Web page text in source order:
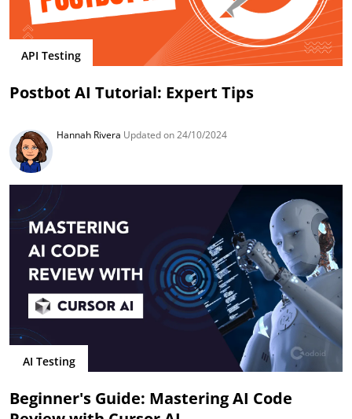
API Testing
Postbot AI Tutorial: Expert Tips
Hannah Rivera Updated on 24/10/2024
AI Testing
Beginner's Guide: Mastering AI Code